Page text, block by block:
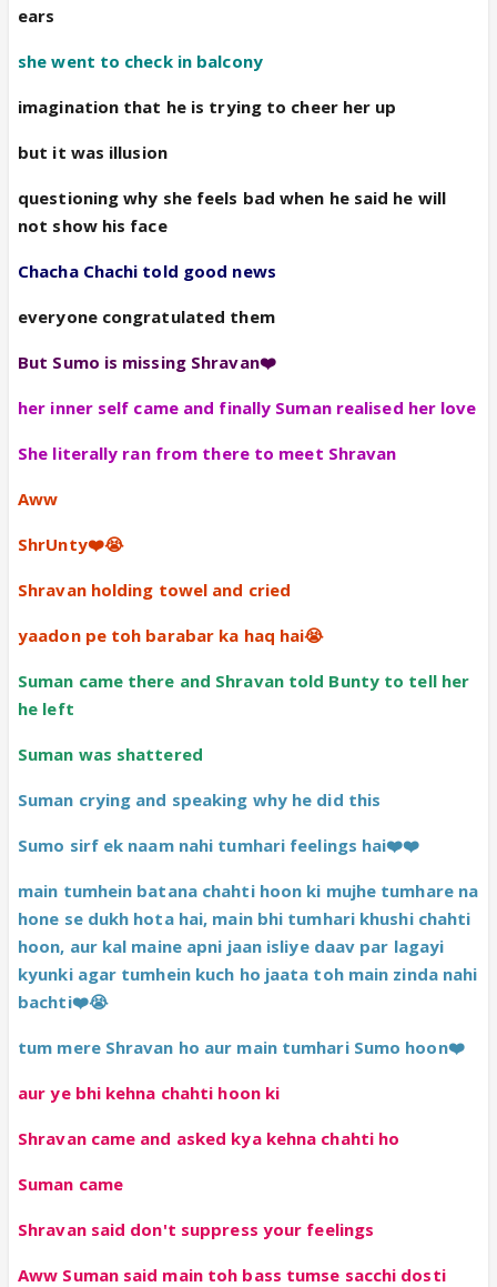
ears
she went to check in balcony
imagination that he is trying to cheer her up
but it was illusion
questioning why she feels bad when he said he will
not show his face
Chacha Chachi told good news
everyone congratulated them
But Sumo is missing Shravan❤️
her inner self came and finally Suman realised her love
She literally ran from there to meet Shravan
Aww
ShrUnty❤️😭
Shravan holding towel and cried
yaadon pe toh barabar ka haq hai😭
Suman came there and Shravan told Bunty to tell her
he left
Suman was shattered
Suman crying and speaking why he did this
Sumo sirf ek naam nahi tumhari feelings hai❤️❤️
main tumhein batana chahti hoon ki mujhe tumhare na
hone se dukh hota hai, main bhi tumhari khushi chahti
hoon, aur kal maine apni jaan isliye daav par lagayi
kyunki agar tumhein kuch ho jaata toh main zinda nahi
bachti❤️😭
tum mere Shravan ho aur main tumhari Sumo hoon❤️
aur ye bhi kehna chahti hoon ki
Shravan came and asked kya kehna chahti ho
Suman came
Shravan said don't suppress your feelings
Aww Suman said main toh bass tumse sacchi dosti